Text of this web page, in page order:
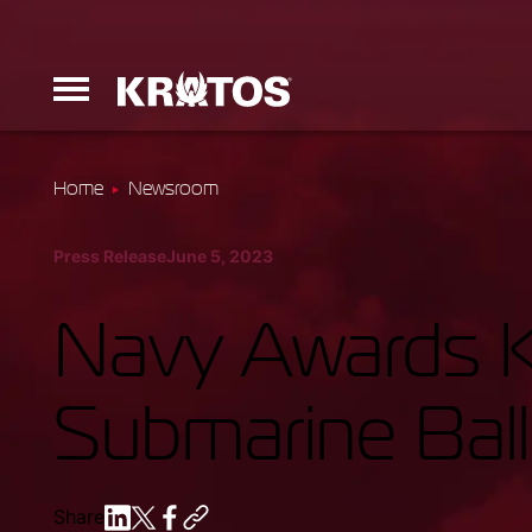
Launchers
Home Newsroom
Press ReleaseJune 5, 2023
Navy Awards
Submarine
Share